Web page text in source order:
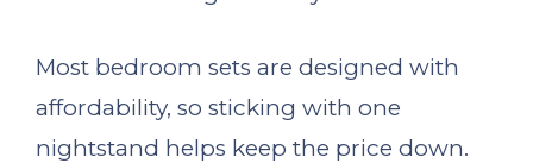
Most bedroom sets are designed with
affordability, so sticking with one
nightstand helps keep the price down.